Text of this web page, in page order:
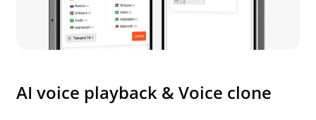
AI voice playback & Voice clone